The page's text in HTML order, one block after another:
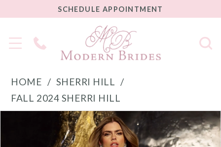
SCHEDULE
APPOINTMENT
SCHEDULE APPOINTMENT
Phone
Us
HOME
SHERRI HILL
FALL 2024 SHERRI HILL
PAUSE AUTOPLAY
PREVIOUS SLIDE